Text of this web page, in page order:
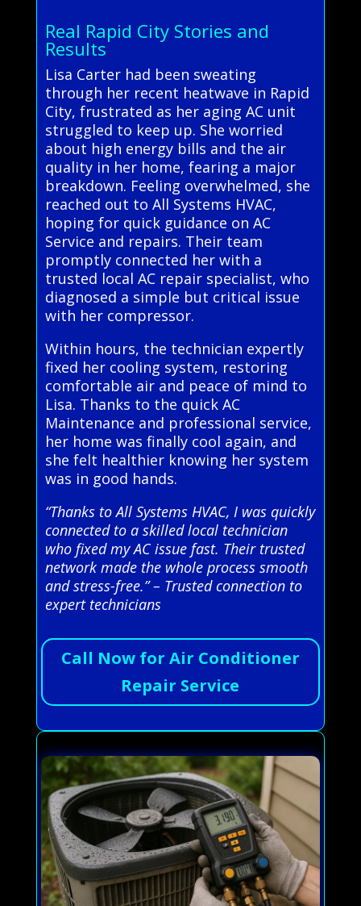
Real Rapid City Stories and
Results
Lisa Carter had been sweating
through her recent heatwave in Rapid
City, frustrated as her aging AC unit
struggled to keep up. She worried
about high energy bills and the air
quality in her home, fearing a major
breakdown. Feeling overwhelmed, she
reached out to All Systems HVAC,
hoping for quick guidance on AC
Service and repairs. Their team
promptly connected her with a
trusted local AC repair specialist, who
diagnosed a simple but critical issue
with her compressor.
Within hours, the technician expertly
fixed her cooling system, restoring
comfortable air and peace of mind to
Lisa. Thanks to the quick AC
Maintenance and professional service,
her home was finally cool again, and
she felt healthier knowing her system
was in good hands.
“Thanks to All Systems HVAC, I was quickly
connected to a skilled local technician
who fixed my AC issue fast. Their trusted
network made the whole process smooth
and stress-free.” – Trusted connection to
expert technicians
Call Now for Air Conditioner
Repair Service